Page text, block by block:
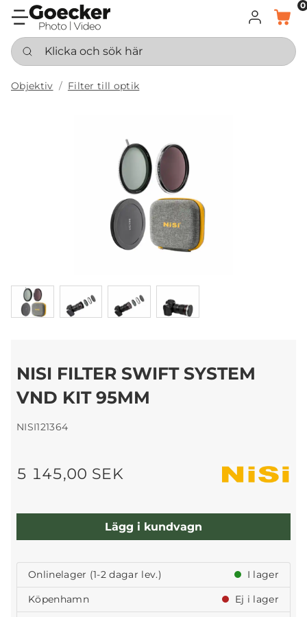
LOGGA IN
KORG
0
Klicka och sök här
Objektiv Filter till optik
NISI FILTER SWIFT SYSTEM
VND KIT 95MM
NISI121364
5 145,00 SEK
Lägg i kundvagn
Onlinelager (1-2 dagar lev.)
I lager
Köpenhamn
Ej i lager